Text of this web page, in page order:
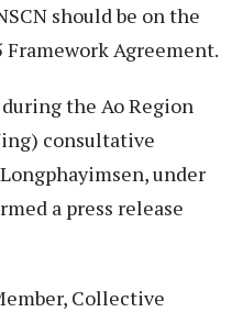
should be on the
Framework Agreement.
the Ao Region
consultative
under
a press release
Collective